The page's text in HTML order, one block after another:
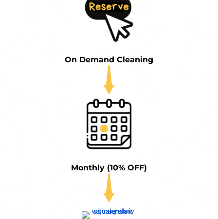
On Demand Cleaning
Monthly (10% OFF)